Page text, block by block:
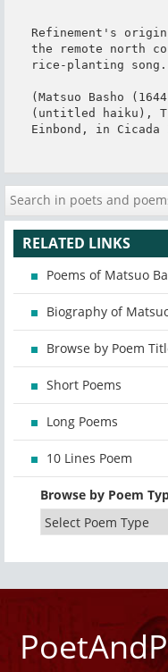
Refinement's
the remote north
rice-planting song.
(Matsuo Basho
(untitled haiku),
Einbond, in
RELATED LINKS
Poems of Matsuo
Biography of
Browse by Poem
Short Poems
Long Poems
10 Lines Poem
Browse by Poem